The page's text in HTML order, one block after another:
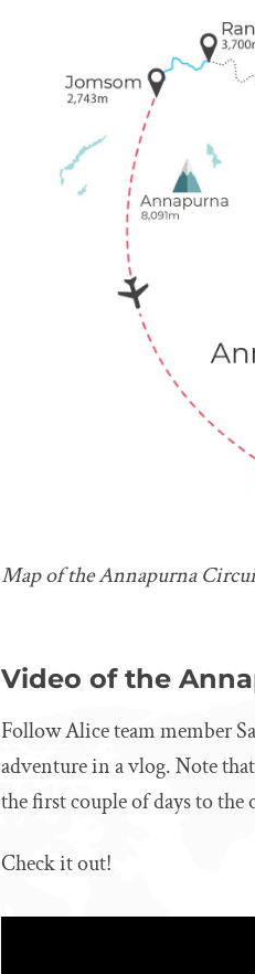
Map of the Annapurna
Video of the
Follow Alice team member
adventure in a vlog. Note
the first couple of days to
Check it out!